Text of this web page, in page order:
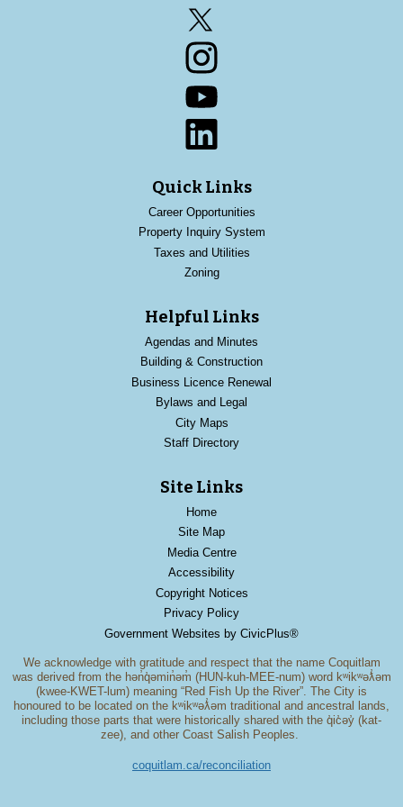
Quick Links
Career Opportunities
Property Inquiry System
Taxes and Utilities
Zoning
Helpful Links
Agendas and Minutes
Building & Construction
Business Licence Renewal
Bylaws and Legal
City Maps
Staff Directory
Site Links
Home
Site Map
Media Centre
Accessibility
Copyright Notices
Privacy Policy
Government Websites by CivicPlus®
We acknowledge with gratitude and respect that the name Coquitlam
was derived from the hən̓q̓əmin̓əm̓ (HUN-kuh-MEE-num) word kʷikʷəƛ̓əm
(kwee-KWET-lum) meaning “Red Fish Up the River”. The City is
honoured to be located on the kʷikʷəƛ̓əm traditional and ancestral lands,
including those parts that were historically shared with the q̓ic̓əy̓ (kat-
zee), and other Coast Salish Peoples.
coquitlam.ca/reconciliation